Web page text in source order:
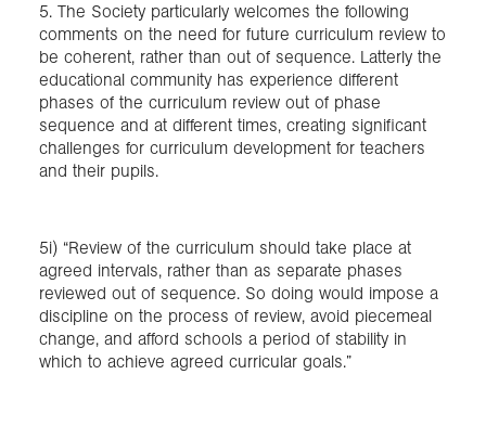
5. The Society particularly welcomes the following
comments on the need for future curriculum review to
be coherent, rather than out of sequence. Latterly the
educational community has experience different
phases of the curriculum review out of phase
sequence and at different times, creating significant
challenges for curriculum development for teachers
and their pupils.
5i) “Review of the curriculum should take place at
agreed intervals, rather than as separate phases
reviewed out of sequence. So doing would impose a
discipline on the process of review, avoid piecemeal
change, and afford schools a period of stability in
which to achieve agreed curricular goals.”